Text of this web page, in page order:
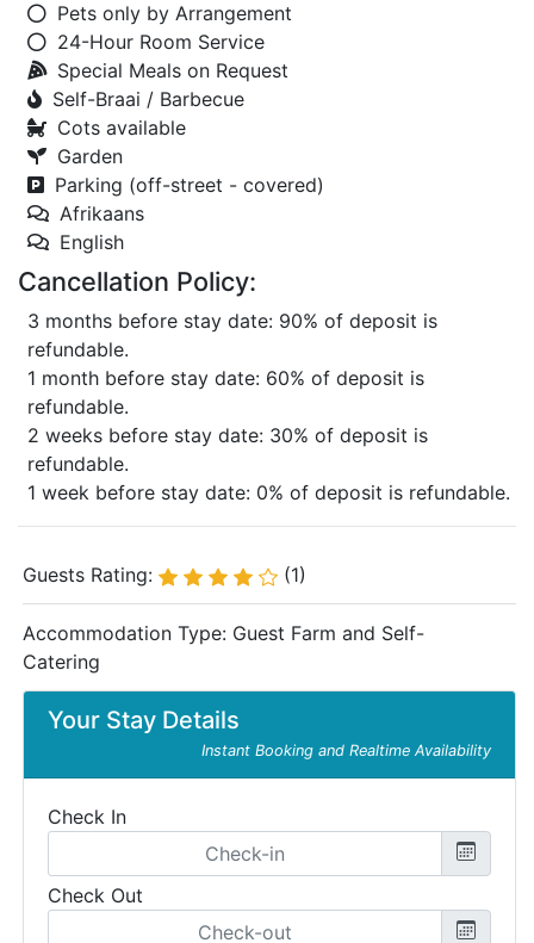
Pets only by Arrangement
24-Hour Room Service
Special Meals on Request
Self-Braai / Barbecue
Cots available
Garden
Parking (off-street - covered)
Afrikaans
English
Cancellation Policy:
3 months before stay date: 90% of deposit is
refundable.
1 month before stay date: 60% of deposit is
refundable.
2 weeks before stay date: 30% of deposit is
refundable.
1 week before stay date: 0% of deposit is refundable.
Your Stay Details
Instant Booking and Realtime Availability
Check In
Check Out
Guests Rating: (1)
Accommodation Type: Guest Farm and Self-
Catering